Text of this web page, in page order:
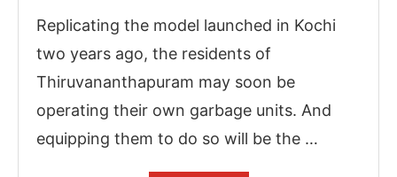
Replicating the model launched in Kochi
two years ago, the residents of
Thiruvananthapuram may soon be
operating their own garbage units. And
equipping them to do so will be the …